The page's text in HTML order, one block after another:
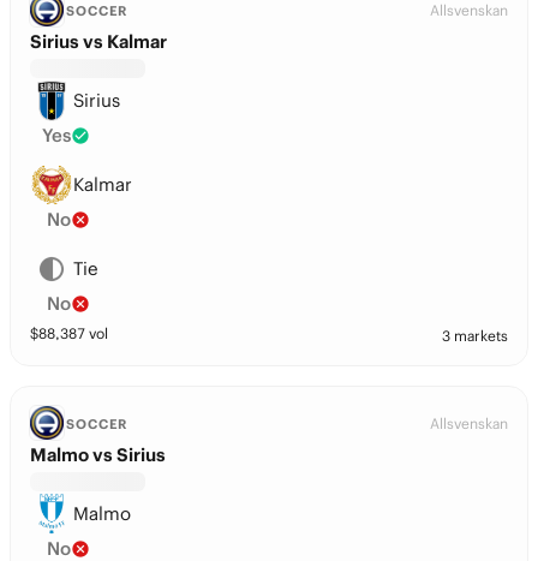
SOCCER Allsvenskan
Sirius vs Kalmar
Sirius
Yes
Kalmar
No
Tie
No
$88,387 vol 3 markets
SOCCER Allsvenskan
Malmo vs Sirius
Malmo
No